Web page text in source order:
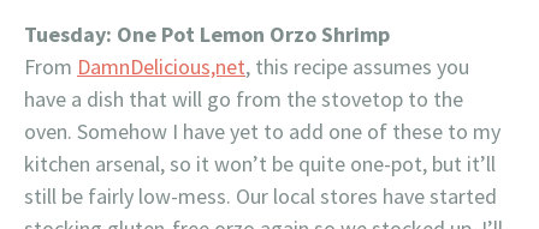
Tuesday: One Pot Lemon Orzo Shrimp
From DamnDelicious,net, this recipe assumes you
have a dish that will go from the stovetop to the
oven. Somehow I have yet to add one of these to my
kitchen arsenal, so it won’t be quite one-pot, but it’ll
still be fairly low-mess. Our local stores have started